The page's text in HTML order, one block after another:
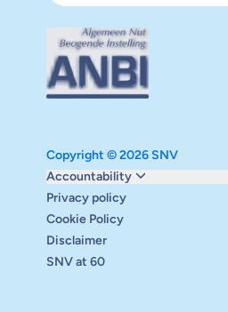
Copyright © 2026 SNV
Accountability
Monitoring and evaluation
Carbon reduction plan
Supervisory board
Annual report
Safeguarding
Privacy policy
Cookie Policy
Disclaimer
SNV at 60